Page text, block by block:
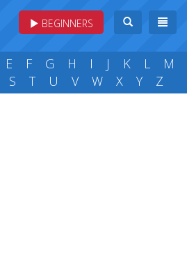
BEGINNERS
E F G H I J K L
M
S T U V W X Y Z